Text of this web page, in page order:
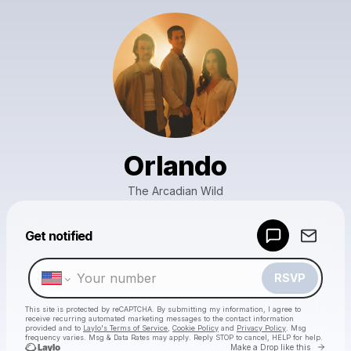
Orlando
The Arcadian Wild
Get notified
RSVP
This site is protected by reCAPTCHA. By submitting my information, I agree to
receive recurring automated marketing messages to the contact information
provided and to Laylo's Terms of Service Cookie Policy and Privacy Policy . Msg
frequency varies. Msg & Data Rates may apply. Reply STOP to cancel, HELP for help.
Make a Drop like this Go